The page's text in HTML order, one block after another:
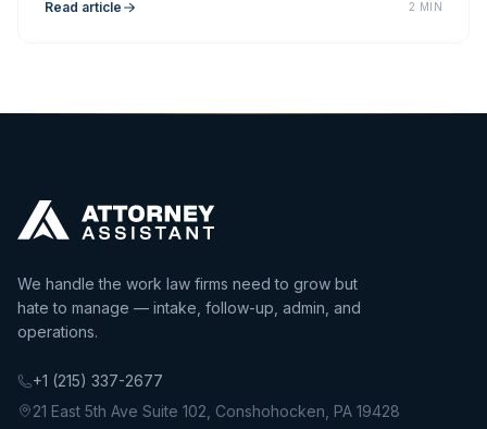
Read article 2 MIN
We handle the work law firms need to grow but
hate to manage — intake, follow-up, admin, and
operations.
+1 (215) 337-2677
21 East 5th Ave Suite 102, Conshohocken, PA 19428